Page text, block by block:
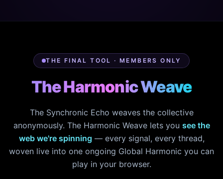
THE FINAL TOOL · MEMBERS ONLY
The Harmonic Weave
The Synchronic Echo weaves the collective
anonymously. The Harmonic Weave lets you see the
web we're spinning — every signal, every thread,
woven live into one ongoing Global Harmonic you can
play in your browser.